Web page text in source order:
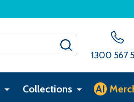
1300 567
Collections AI